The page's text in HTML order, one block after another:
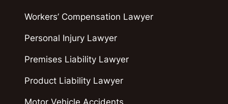
Workers’ Compensation Lawyer
Personal Injury Lawyer
Premises Liability Lawyer
Product Liability Lawyer
Motor Vehicle Accidents